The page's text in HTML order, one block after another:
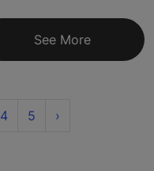
See More
4 5 ›Next